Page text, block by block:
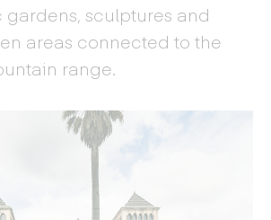
sculptures and
areas connected to the
range.